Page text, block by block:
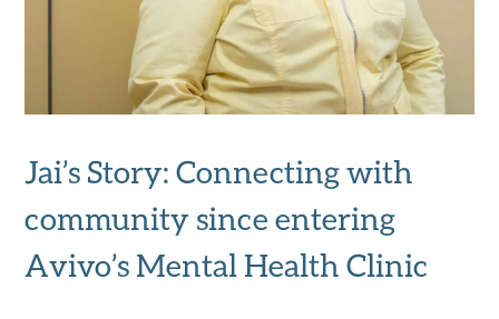
Jai’s Story: Connecting with
community since entering
Avivo’s Mental Health Clinic